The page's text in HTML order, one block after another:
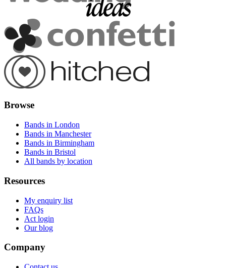
Browse
Bands in London
Bands in Manchester
Bands in Birmingham
Bands in Bristol
All bands by location
Resources
My enquiry list
FAQs
Act login
Our blog
Company